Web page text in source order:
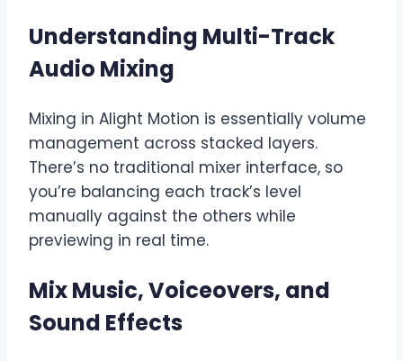
Understanding Multi-Track
Audio Mixing
Mixing in Alight Motion is essentially volume
management across stacked layers.
There’s no traditional mixer interface, so
you’re balancing each track’s level
manually against the others while
previewing in real time.
Mix Music, Voiceovers, and
Sound Effects